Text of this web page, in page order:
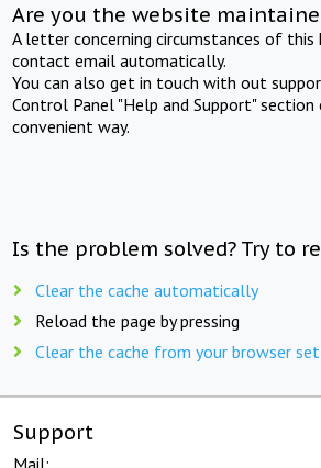
Are you the website
A letter concerning circumstances of this
contact email automatically.
You can also get in touch with out
Control Panel "Help and Support" section
convenient way.
Is the problem solved? Try to
Clear the cache automatically
Reload the page by pressing
Clear the cache from your browser
Support
Mail: